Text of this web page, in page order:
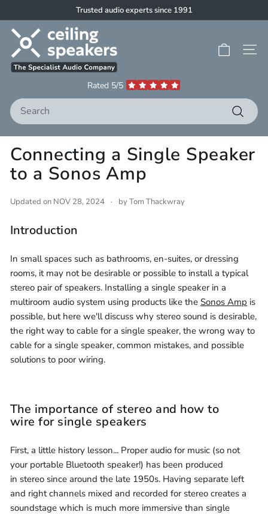
to
content
Trusted audio experts since 1991
C
e
i
n
g
S
p
e
k
e
r
s
Site
Rated 5/5
Search
Search
Connecting a Single Speaker
to a Sonos Amp
Updated on NOV 28, 2024 by Tom Thackwray
Introduction
In small spaces such as bathrooms, en-suites, or dressing
rooms, it may not be desirable or possible to install a typical
stereo pair of speakers. Installing a single speaker in a
multiroom audio system using products like the Sonos Amp is
possible, but here we'll discuss why stereo sound is desirable,
the right way to cable for a single speaker, the wrong way to
cable for a single speaker, common mistakes, and possible
solutions to poor wiring.
The importance of stereo and how to
wire for single speakers
First, a little history lesson... Proper audio for music (so not
your portable Bluetooth speaker!) has been produced
in stereo since around the late 1950s. Having separate left
and right channels mixed and recorded for stereo creates a
soundstage which is much more immersive than single